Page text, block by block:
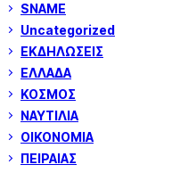
SNAME
Uncategorized
ΕΚΔΗΛΩΣΕΙΣ
ΕΛΛΑΔΑ
ΚΟΣΜΟΣ
ΝΑΥΤΙΛΙΑ
ΟΙΚΟΝΟΜΙΑ
ΠΕΙΡΑΙΑΣ